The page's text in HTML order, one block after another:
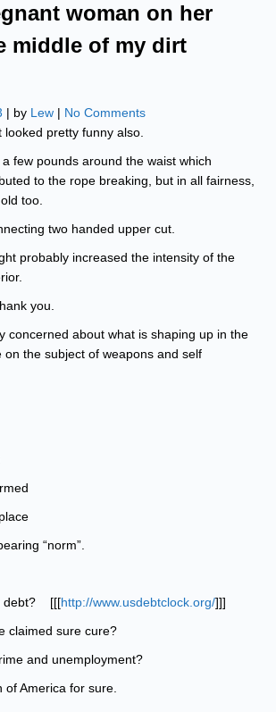
woman on her
middle of my dirt
| by Lew | No Comments
pretty funny also.
few pounds around the waist which
to the rope breaking, but in all fairness,
too.
two handed upper cut.
probably increased the intensity of the
you.
concerned about what is shaping up in the
the subject of weapons and self
“norm”.
debt? [[[http://www.usdebtclock.org/]]]
claimed sure cure?
and unemployment?
America for sure.